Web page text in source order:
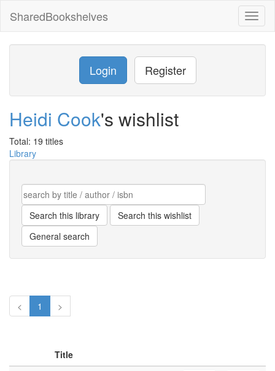
SharedBookshelves
Login Register
Heidi Cook's wishlist
Total: 19 titles
Library
< 1 >
Title